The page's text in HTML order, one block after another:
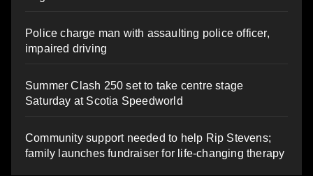
Police charge man with assaulting police officer,
impaired driving
Summer Clash 250 set to take centre stage
Saturday at Scotia Speedworld
Community support needed to help Rip Stevens;
family launches fundraiser for life-changing therapy